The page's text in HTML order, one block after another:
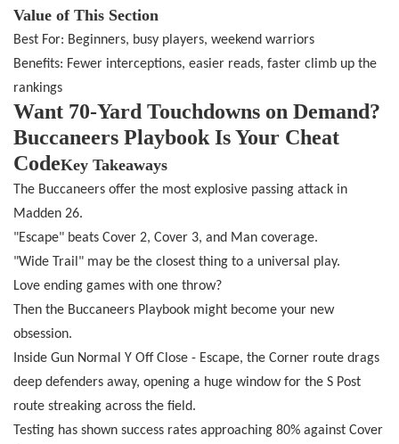
Value of This Section
Best For: Beginners, busy players, weekend warriors
Benefits: Fewer interceptions, easier reads, faster climb up the
rankings
Want 70-Yard Touchdowns on Demand?
Buccaneers Playbook Is Your Cheat
CodeKey Takeaways
The Buccaneers offer the most explosive passing attack in
Madden 26.
"Escape" beats Cover 2, Cover 3, and Man coverage.
"Wide Trail" may be the closest thing to a universal play.
Love ending games with one throw?
Then the Buccaneers Playbook might become your new
obsession.
Inside Gun Normal Y Off Close - Escape, the Corner route drags
deep defenders away, opening a huge window for the S Post
route streaking across the field.
Testing has shown success rates approaching 80% against Cover